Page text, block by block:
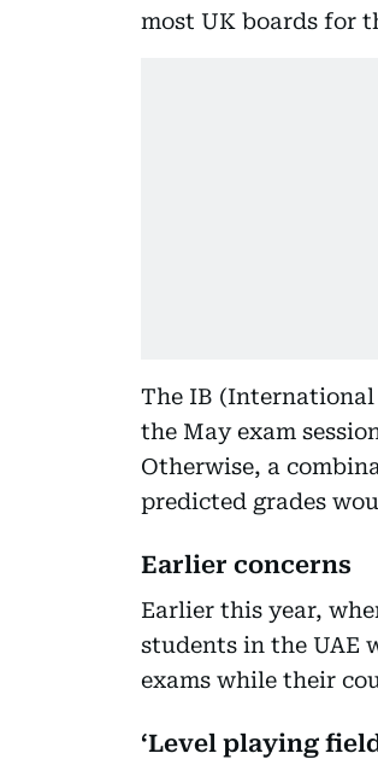
most UK boards for
The IB (International
the May exam
Otherwise, a
predicted grades
Earlier concerns
Earlier this year,
students in the UAE
exams while their
‘Level playing